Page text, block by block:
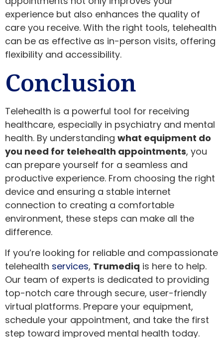
experience but also enhances the quality of
care you receive. With the right tools, telehealth
can be as effective as in-person visits, offering
flexibility and accessibility.
Conclusion
Telehealth is a powerful tool for receiving
healthcare, especially in psychiatry and mental
health. By understanding what equipment do
you need for telehealth appointments, you
can prepare yourself for a seamless and
productive experience. From choosing the right
device and ensuring a stable internet
connection to creating a comfortable
environment, these steps can make all the
difference.
If you’re looking for reliable and compassionate
telehealth services, Trumediq is here to help.
Our team of experts is dedicated to providing
top-notch care through secure, user-friendly
virtual platforms. Prepare your equipment,
schedule your appointment, and take the first
step toward improved mental health today.